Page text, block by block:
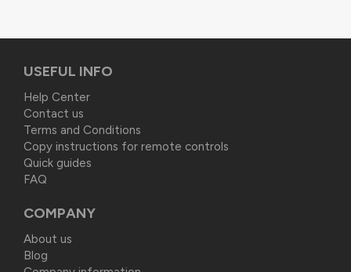
USEFUL INFO
Help Center
Contact us
Terms and Conditions
Copy instructions for remote controls
Quick guides
FAQ
COMPANY
About us
Blog